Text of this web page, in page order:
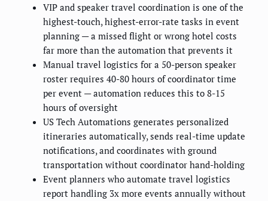
VIP and speaker travel coordination is one of the
highest-touch, highest-error-rate tasks in event
planning — a missed flight or wrong hotel costs
far more than the automation that prevents it
Manual travel logistics for a 50-person speaker
roster requires 40-80 hours of coordinator time
per event — automation reduces this to 8-15
hours of oversight
US Tech Automations generates personalized
itineraries automatically, sends real-time update
notifications, and coordinates with ground
transportation without coordinator hand-holding
Event planners who automate travel logistics
report handling 3x more events annually without